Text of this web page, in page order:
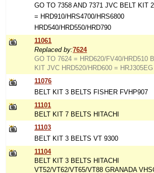
GO TO 7358 AND 7371 JVC BELT KIT
= HRD910/HRS4700/HRS6800
HRD540/HRD550/HRD790
11061
Replaced by:7624
GO TO 7624 = HRD620/FV40/HRD510
KIT JVC HRD520/HRD600 = HRJ305EG
11076
BELT KIT 3 BELTS FISHER FVHP907
11101
BELT KIT 7 BELTS HITACHI
11103
BELT KIT 3 BELTS VT 9300
11104
BELT KIT 3 BELTS HITACHI
VT52/VT62/VT65/VT88 GRANADA